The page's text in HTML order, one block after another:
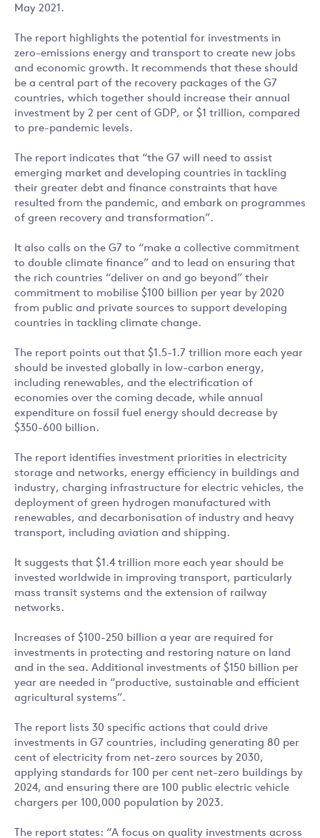
May 2021.
The report highlights the potential for investments in
zero-emissions energy and transport to create new jobs
and economic growth. It recommends that these should
be a central part of the recovery packages of the G7
countries, which together should increase their annual
investment by 2 per cent of GDP, or $1 trillion, compared
to pre-pandemic levels.
The report indicates that “the G7 will need to assist
emerging market and developing countries in tackling
their greater debt and finance constraints that have
resulted from the pandemic, and embark on programmes
of green recovery and transformation”.
It also calls on the G7 to “make a collective commitment
to double climate finance” and to lead on ensuring that
the rich countries “deliver on and go beyond” their
commitment to mobilise $100 billion per year by 2020
from public and private sources to support developing
countries in tackling climate change.
The report points out that $1.5-1.7 trillion more each year
should be invested globally in low-carbon energy,
including renewables, and the electrification of
economies over the coming decade, while annual
expenditure on fossil fuel energy should decrease by
$350-600 billion.
The report identifies investment priorities in electricity
storage and networks, energy efficiency in buildings and
industry, charging infrastructure for electric vehicles, the
deployment of green hydrogen manufactured with
renewables, and decarbonisation of industry and heavy
transport, including aviation and shipping.
It suggests that $1.4 trillion more each year should be
invested worldwide in improving transport, particularly
mass transit systems and the extension of railway
networks.
Increases of $100-250 billion a year are required for
investments in protecting and restoring nature on land
and in the sea. Additional investments of $150 billion per
year are needed in “productive, sustainable and efficient
agricultural systems”.
The report lists 30 specific actions that could drive
investments in G7 countries, including generating 80 per
cent of electricity from net-zero sources by 2030,
applying standards for 100 per cent net-zero buildings by
2024, and ensuring there are 100 public electric vehicle
chargers per 100,000 population by 2023.
The report states: “A focus on quality investments across